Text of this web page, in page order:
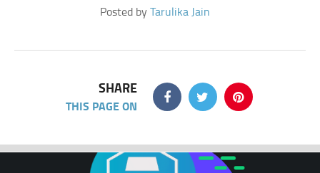
Posted byTarulika Jain
SHARE
THIS PAGE ON